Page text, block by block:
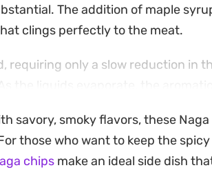
The addition of maple
clings perfectly to the meat.
requiring only a slow reduction in
the liquids evaporate, the
to elevate a casual lunch or
savory, smoky flavors, these
those who want to keep the
chips make an ideal side dish